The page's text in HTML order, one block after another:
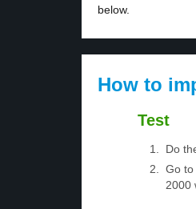
below.
How to
Test
Do
Go to
2000